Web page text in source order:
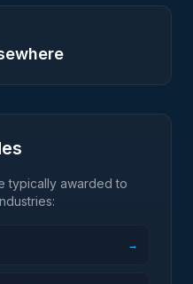
typically awarded to
→